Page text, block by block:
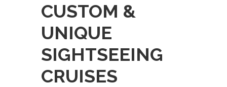
CUSTOM &
UNIQUE
SIGHTSEEING
CRUISES